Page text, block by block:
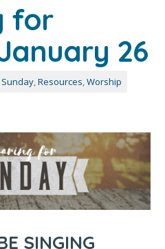
for
26
,Resources,Worship
SINGING